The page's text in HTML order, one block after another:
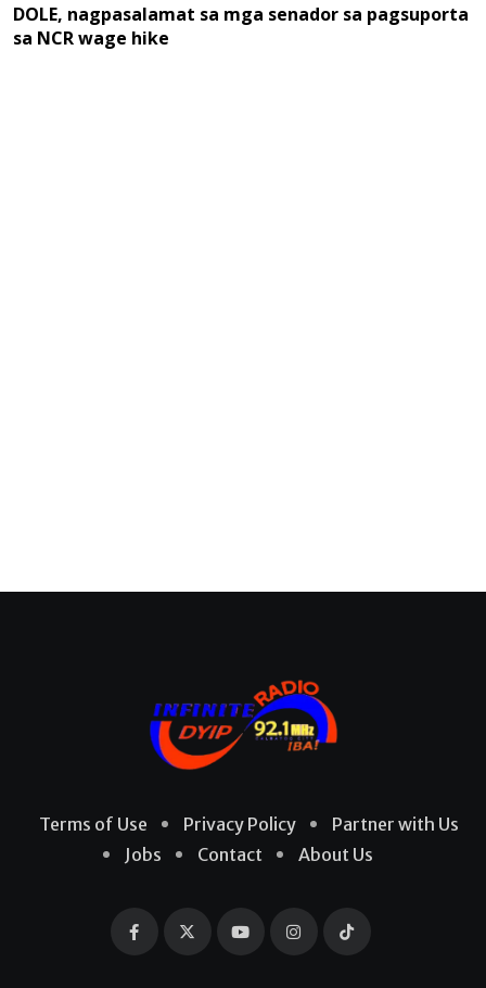
DOLE, nagpasalamat sa mga senador sa pagsuporta
sa NCR wage hike
Terms of Use Privacy Policy
Partner with Us
Jobs
Contact About Us